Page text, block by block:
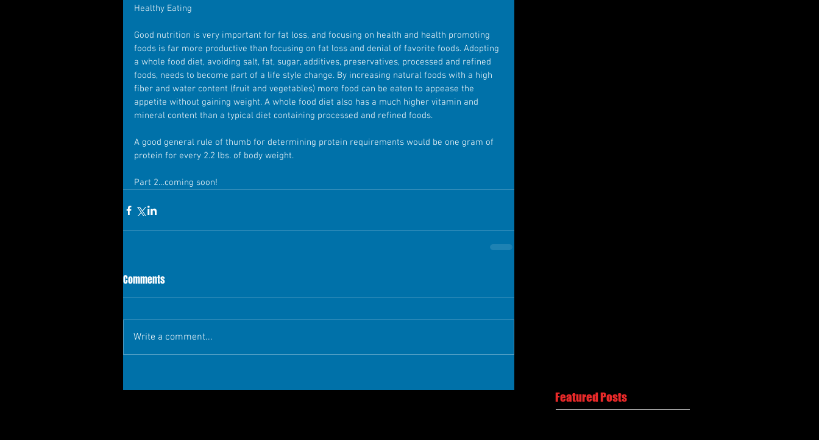
Healthy Eating
Good nutrition is very important for fat loss, and focusing on health and health promoting
foods is far more productive than focusing on fat loss and denial of favorite foods. Adopting
a whole food diet, avoiding salt, fat, sugar, additives, preservatives, processed and refined
foods, needs to become part of a life style change. By increasing natural foods with a high
fiber and water content (fruit and vegetables) more food can be eaten to appease the
appetite without gaining weight. A whole food diet also has a much higher vitamin and
mineral content than a typical diet containing processed and refined foods.
A good general rule of thumb for determining protein requirements would be one gram of
protein for every 2.2 lbs. of body weight.
Part 2…coming soon!
Comments
Write a comment...
Featured Posts